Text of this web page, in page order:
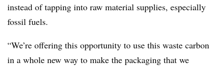
instead of tapping into raw material supplies, especially
fossil fuels.
“We’re offering this opportunity to use this waste carbon
in a whole new way to make the packaging that we